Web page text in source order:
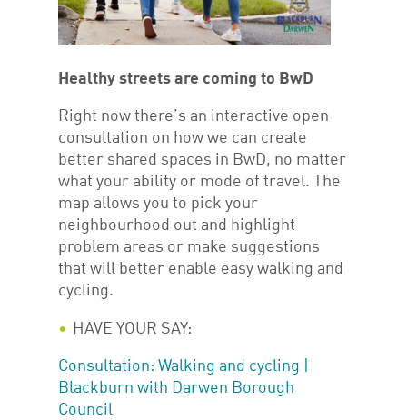
Healthy streets are coming to BwD
Right now there’s an interactive open
consultation on how we can create
better shared spaces in BwD, no matter
what your ability or mode of travel. The
map allows you to pick your
neighbourhood out and highlight
problem areas or make suggestions
that will better enable easy walking and
cycling.
HAVE YOUR SAY:
Consultation: Walking and cycling |
Blackburn with Darwen Borough
Council